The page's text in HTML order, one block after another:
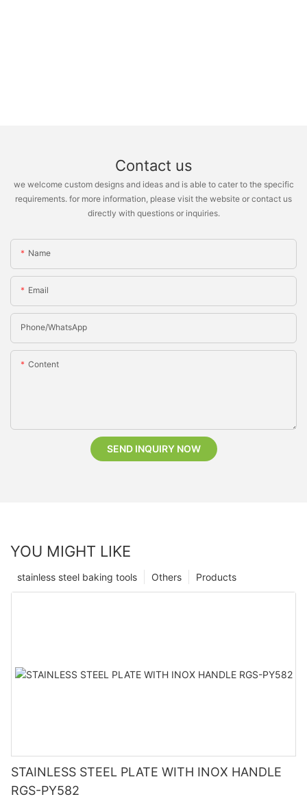
Contact us
we welcome custom designs and ideas and is able to cater to the specific
requirements. for more information, please visit the website or contact us
directly with questions or inquiries.
Name
Email
Phone/whatsApp
Content
SEND INQUIRY NOW
YOU MIGHT LIKE
Products
Others
stainless steel baking tools
STAINLESS STEEL PLATE WITH INOX HANDLE
RGS-PY582